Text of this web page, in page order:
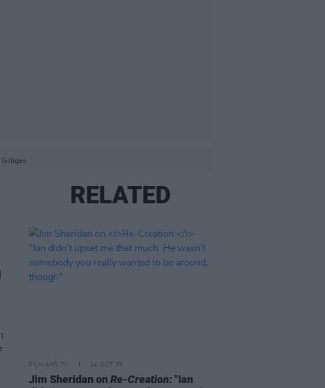
Gilligan
RELATED
FILM AND TV 14 OCT 25
Jim Sheridan onRe-Creation:"Ian